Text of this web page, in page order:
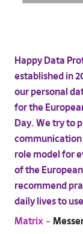
Happy Data
established in
our personal
for the
Day. We try to
communication
role model for
of the
recommend
daily lives to
Matrix–